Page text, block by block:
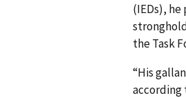
(IEDs),
the Task
“His
according